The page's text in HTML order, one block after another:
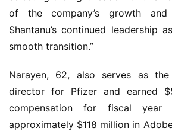
of the company’s growth
Shantanu’s continued leadership
smooth transition.”
Narayen, 62, also serves as the
director for Pfizer and earned
compensation for fiscal
approximately $118 million in